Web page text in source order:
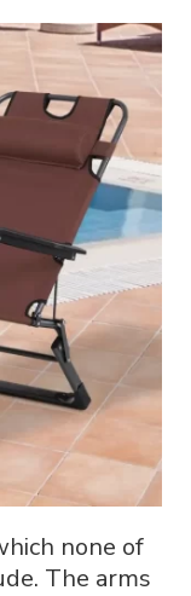
none of
The arms